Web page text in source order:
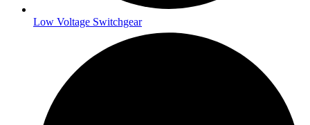
Low Voltage Switchgear